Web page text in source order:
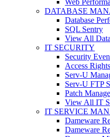
DATABASE
Database
SQL Sentry
View All
IT SECURITY
Security
Access
Serv-U
Serv-U FTP
Patch
View All IT
IT SERVICE
Dameware
Dameware